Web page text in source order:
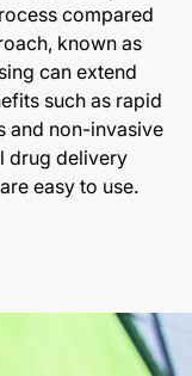
compared
known as
can extend
such as rapid
and non-invasive
drug delivery
easy to use.